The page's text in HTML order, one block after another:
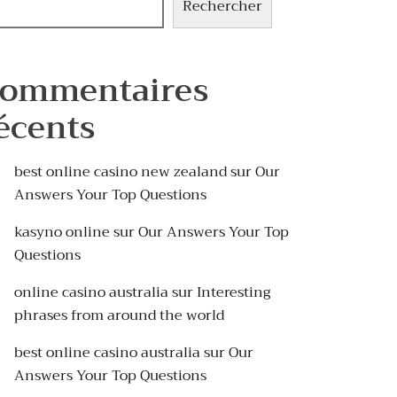
Rechercher
best online casino new zealandsurOur
Answers Your Top Questions
kasyno onlinesurOur Answers Your Top
Questions
online casino australiasurInteresting
phrases from around the world
best online casino australiasurOur
Answers Your Top Questions